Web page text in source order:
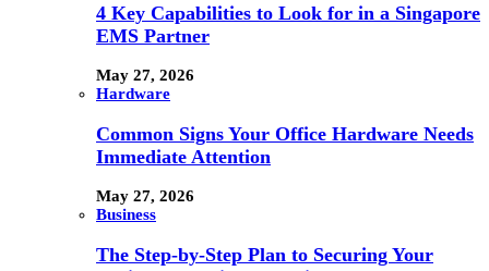
4 Key Capabilities to Look for in a Singapore
EMS Partner
May 27, 2026
Hardware
Common Signs Your Office Hardware Needs
Immediate Attention
May 27, 2026
Business
The Step-by-Step Plan to Securing Your